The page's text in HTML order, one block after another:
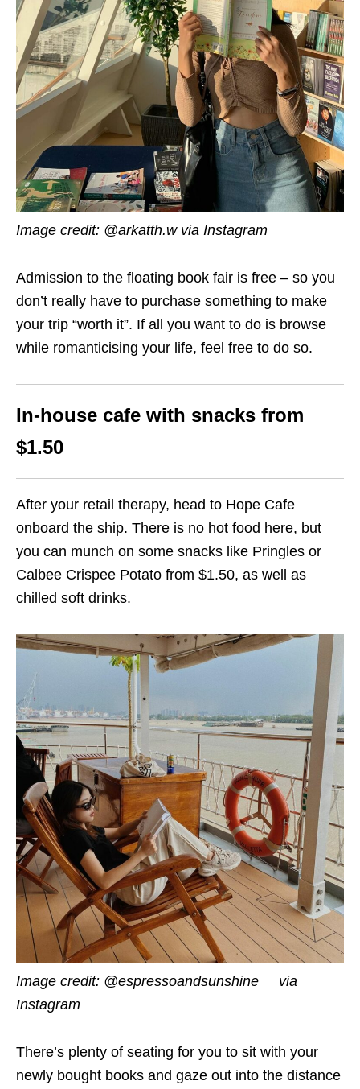
Image credit: @arkatth.w via Instagram
Admission to the floating book fair is free – so you
don’t really have to purchase something to make
your trip “worth it”. If all you want to do is browse
while romanticising your life, feel free to do so.
In-house cafe with snacks from
$1.50
After your retail therapy, head to Hope Cafe
onboard the ship. There is no hot food here, but
you can munch on some snacks like Pringles or
Calbee Crispee Potato from $1.50, as well as
chilled soft drinks.
Image credit: @espressoandsunshine__ via
Instagram
There’s plenty of seating for you to sit with your
newly bought books and gaze out into the distance